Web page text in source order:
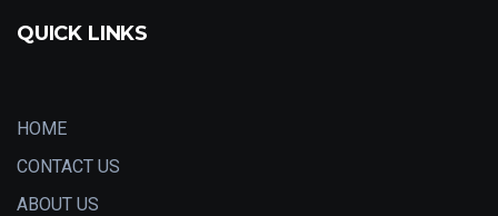
QUICK LINKS
HOME
CONTACT US
ABOUT US